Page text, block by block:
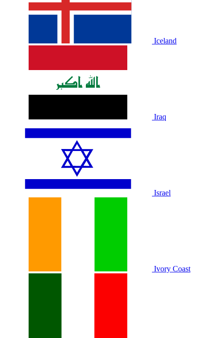
Iceland
Iraq
Israel
Ivory Coast